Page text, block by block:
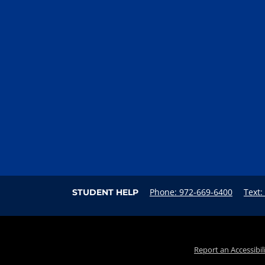
STUDENT HELP Phone: 972-669-6400 Text:
Report an